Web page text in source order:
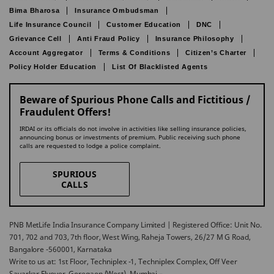
Bima Bharosa
Insurance Ombudsman
Life Insurance Council
Customer Education
DNC
Grievance Cell
Anti Fraud Policy
Insurance Philosophy
Account Aggregator
Terms & Conditions
Citizen’s Charter
Policy Holder Education
List Of Blacklisted Agents
Beware of Spurious Phone Calls and Fictitious /
Fraudulent Offers!
IRDAI or its officials do not involve in activities like selling insurance policies,
announcing bonus or investments of premium. Public receiving such phone
calls are requested to lodge a police complaint.
SPURIOUS
CALLS
PNB MetLife India Insurance Company Limited | Registered Office: Unit No.
701, 702 and 703, 7th floor, West Wing, Raheja Towers, 26/27 M G Road,
Bangalore -560001, Karnataka
Write to us at: 1st Floor, Techniplex -1, Techniplex Complex, Off Veer